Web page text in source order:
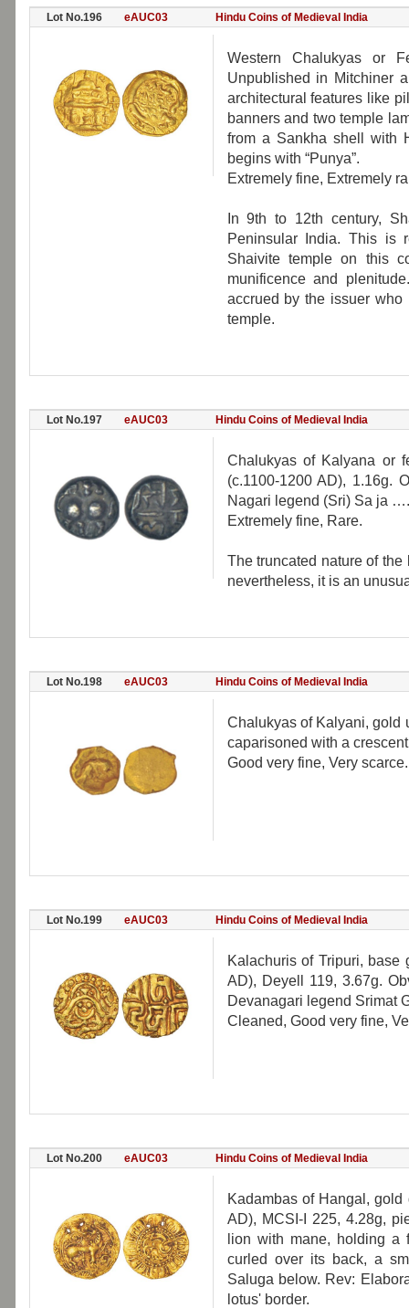
Lot No.196 eAUC03 Hindu Coins of Medieval India
Western Chalukyas or
Unpublished in Mitchiner
architectural features like
banners and two temple
from a Sankha shell with
begins with “Punya”.
Extremely fine, Extremely
In 9th to 12th century,
Peninsular India. This is
Shaivite temple on this
munificence and
accrued by the issuer
temple.
Lot No.197 eAUC03 Hindu Coins of Medieval India
Chalukyas of Kalyana or
(c.1100-1200 AD), 1.16g.
Nagari legend (Sri) Sa ja
Extremely fine, Rare.
The truncated nature of
nevertheless, it is an
Lot No.198 eAUC03 Hindu Coins of Medieval India
Chalukyas of Kalyani, gold
caparisoned with a
Good very fine, Very scarce.
Lot No.199 eAUC03 Hindu Coins of Medieval India
Kalachuris of Tripuri,
AD), Deyell 119, 3.67g.
Devanagari legend Srimat
Cleaned, Good very fine,
Lot No.200 eAUC03 Hindu Coins of Medieval India
Kadambas of Hangal,
AD), MCSI-I 225, 4.28g,
lion with mane, holding a
curled over its back, a
Saluga below. Rev:
lotus' border.